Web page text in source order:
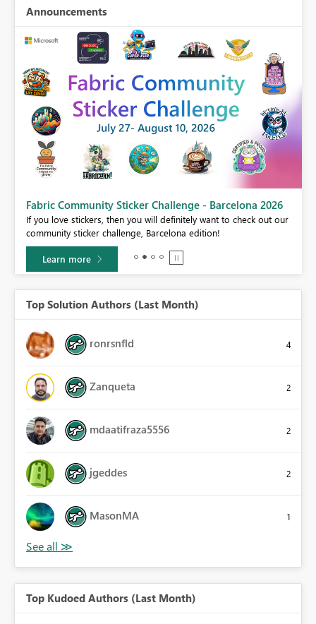
Announcements
Fabric Community Sticker Challenge - Barcelona 2026
If you love stickers, then you will definitely want to check out our
community sticker challenge, Barcelona edition!
Learn more
Top Solution Authors (Last Month)
ronrsnfld 4
Zanqueta 2
mdaatifraza5556 2
jgeddes 2
MasonMA 1
Top Kudoed Authors (Last Month)